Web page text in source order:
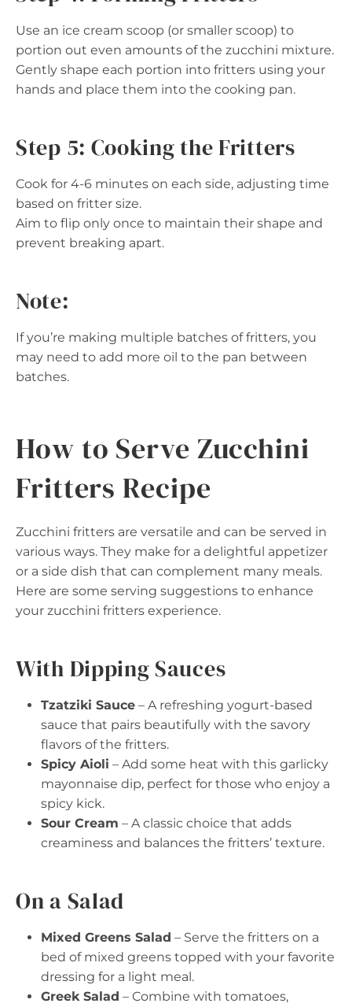
Use an ice cream scoop (or smaller scoop) to
portion out even amounts of the zucchini mixture.
Gently shape each portion into fritters using your
hands and place them into the cooking pan.
Step 5: Cooking the Fritters
Cook for 4-6 minutes on each side, adjusting time
based on fritter size.
Aim to flip only once to maintain their shape and
prevent breaking apart.
Note:
If you’re making multiple batches of fritters, you
may need to add more oil to the pan between
batches.
How to Serve Zucchini
Fritters Recipe
Zucchini fritters are versatile and can be served in
various ways. They make for a delightful appetizer
or a side dish that can complement many meals.
Here are some serving suggestions to enhance
your zucchini fritters experience.
With Dipping Sauces
Tzatziki Sauce – A refreshing yogurt-based
sauce that pairs beautifully with the savory
flavors of the fritters.
Spicy Aioli – Add some heat with this garlicky
mayonnaise dip, perfect for those who enjoy a
spicy kick.
Sour Cream – A classic choice that adds
creaminess and balances the fritters’ texture.
On a Salad
Mixed Greens Salad – Serve the fritters on a
bed of mixed greens topped with your favorite
dressing for a light meal.
Greek Salad – Combine with tomatoes,